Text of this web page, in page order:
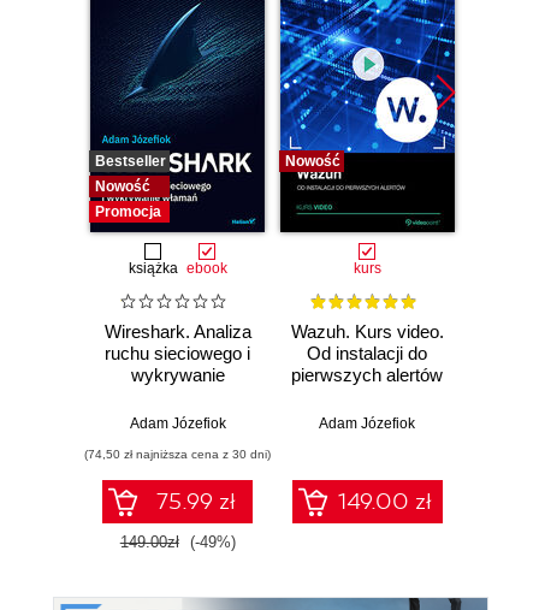
Bestseller
Nowość
Promocja
książka ebook
Wireshark. Analiza
ruchu sieciowego i
wykrywanie
Adam Józefiok
(74,50 zł najniższa cena z 30 dni)
75.99 zł
149.00zł (-49%)
Nowość
kurs
Wazuh. Kurs video.
Od instalacji do
pierwszych alertów
Adam Józefiok
149.00 zł